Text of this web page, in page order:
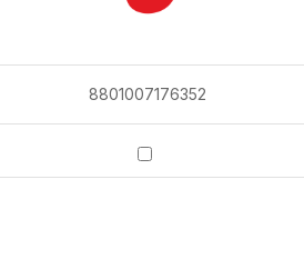
8801007176352